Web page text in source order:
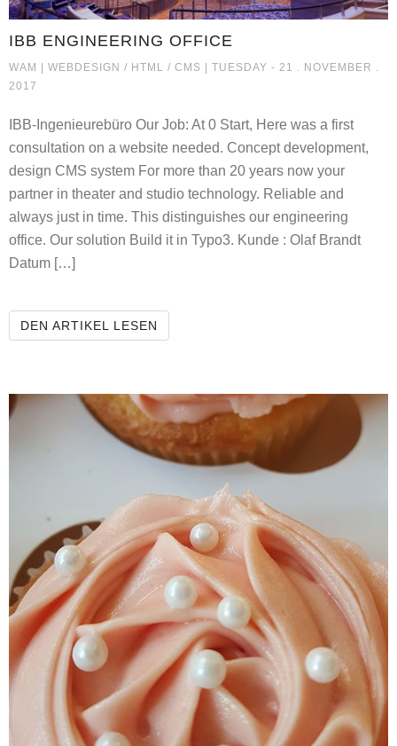
IBB ENGINEERING OFFICE
WAM | WEBDESIGN / HTML / CMS IBB ENGINEERING OFFICE
| TUESDAY - 21 . NOVEMBER .
2017
IBB-Ingenieurebüro Our Job: At 0 Start, Here was a first
consultation on a website needed. Concept development,
design CMS system For more than 20 years now your
partner in theater and studio technology. Reliable and
always just in time. This distinguishes our engineering
office. Our solution Build it in Typo3. Kunde : Olaf Brandt
Datum […]
DEN ARTIKEL LESEN